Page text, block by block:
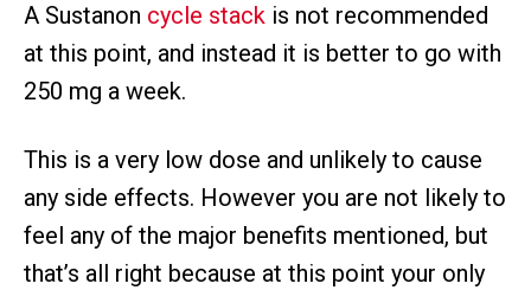
A Sustanon cycle stack is not recommended
at this point, and instead it is better to go with
250 mg a week.
This is a very low dose and unlikely to cause
any side effects. However you are not likely to
feel any of the major benefits mentioned, but
that’s all right because at this point your only